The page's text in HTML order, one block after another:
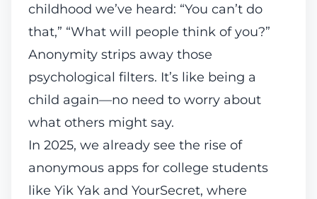
childhood we’ve heard: “You can’t do
that,” “What will people think of you?”
Anonymity strips away those
psychological filters. It’s like being a
child again—no need to worry about
what others might say.
In 2025, we already see the rise of
anonymous apps for college students
like Yik Yak and YourSecret, where